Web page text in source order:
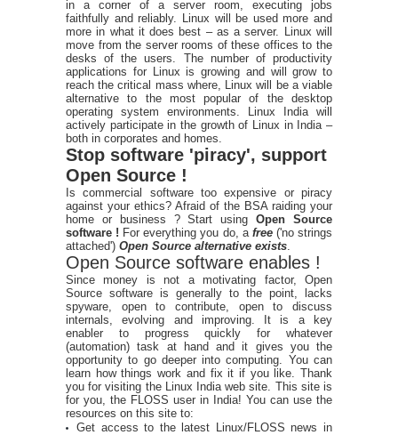
in a corner of a server room, executing jobs
faithfully and reliably. Linux will be used more and
more in what it does best – as a server. Linux will
move from the server rooms of these offices to the
desks of the users. The number of productivity
applications for Linux is growing and will grow to
reach the critical mass where, Linux will be a viable
alternative to the most popular of the desktop
operating system environments. Linux India will
actively participate in the growth of Linux in India –
both in corporates and homes.
Stop software 'piracy', support
Open Source !
Is commercial software too expensive or piracy
against your ethics? Afraid of the BSA raiding your
home or business ? Start usingOpen Source
software ! For everything you do, a free ('no strings
attached') Open Source alternative exists
Open Source software enables !
Since money is not a motivating factor, Open
Source software is generally to the point, lacks
spyware, open to contribute, open to discuss
internals, evolving and improving. It is a key
enabler to progress quickly for whatever
(automation) task at hand and it gives you the
opportunity to go deeper into computing. You can
learn how things work and fix it if you like. Thank
you for visiting the Linux India web site. This site is
for you, the FLOSS user in India! You can use the
resources on this site to:
Get access to the latest Linux/FLOSS news in